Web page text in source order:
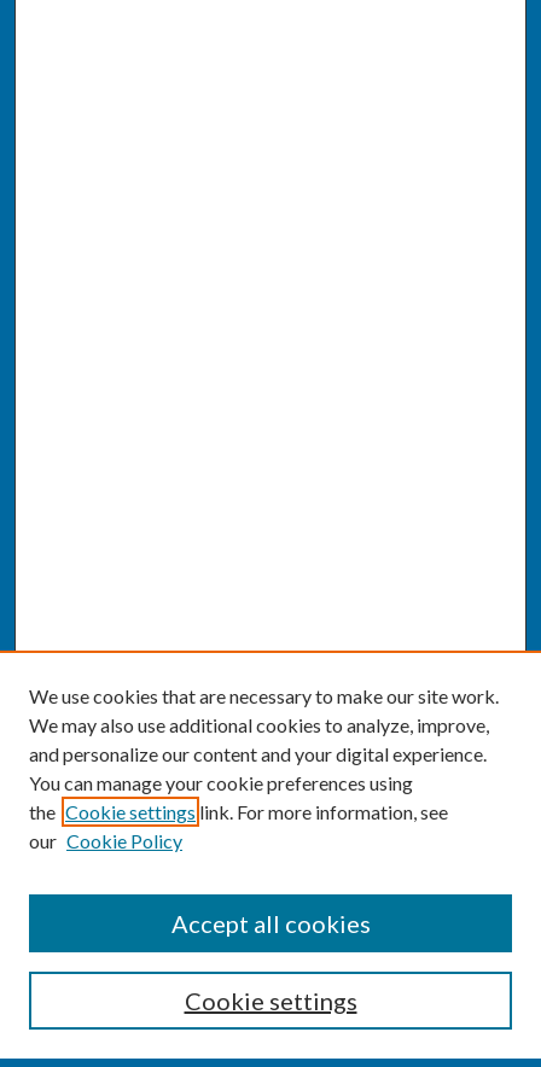
Enter search terms:
We use cookies that are necessary to make our site work.
We may also use additional cookies to analyze, improve,
and personalize our content and your digital experience.
You can manage your cookie preferences using
the Cookie settings link. For more information, see
our Cookie Policy
Cookie settings
Accept all cookies